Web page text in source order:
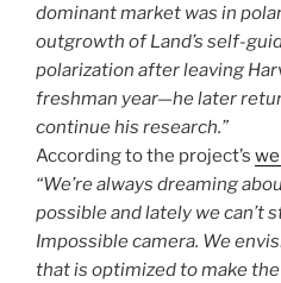
dominant market was in
outgrowth of Land’s self-
polarization after leaving
freshman year—he later
continue his research.”
According to the project’s
“We’re always dreaming
possible and lately we can’t
Impossible camera. We
that is optimized to make